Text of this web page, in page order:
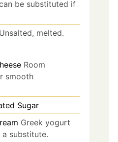
be substituted if
Unsalted, melted.
Room
smooth
Sugar
Greek yogurt
a substitute.